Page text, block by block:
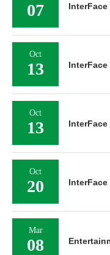
07 InterFace
Oct
13
Oct
13
Oct
20
Mar
08